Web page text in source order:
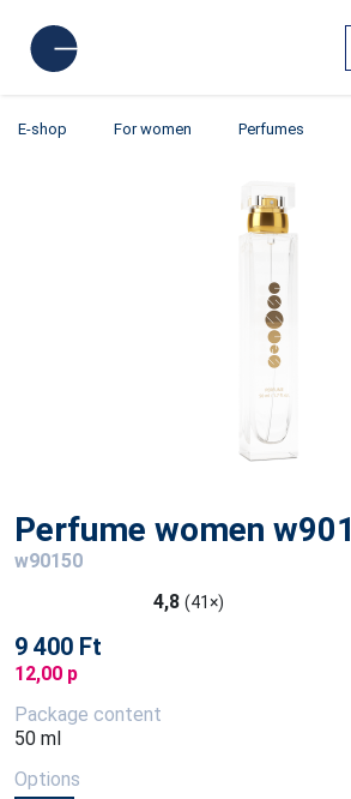
E-shop For women Perfumes
Perfume women w901
w90150
4,8 (41×)
9 400 Ft
12,00 p
Package content
50 ml
Options